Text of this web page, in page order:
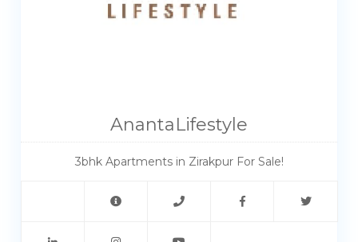
AnantaLifestyle
3bhk Apartments in Zirakpur For Sale!